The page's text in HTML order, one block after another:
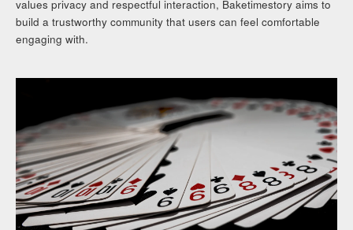
values privacy and respectful interaction, Baketimestory aims to
build a trustworthy community that users can feel comfortable
engaging with.